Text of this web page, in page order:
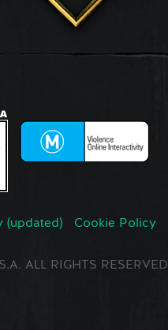
(updated) Cookie Policy
ALL RIGHTS RESERVED